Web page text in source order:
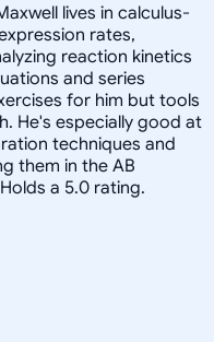
lives in calculus-
rates,
reaction kinetics
and series
for him but tools
He's especially good at
techniques and
them in the AB
a 5.0 rating.